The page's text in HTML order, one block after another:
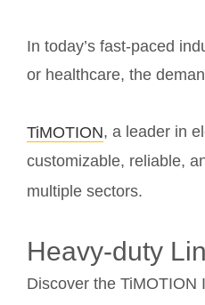
In today’s fast-paced
or healthcare, the
TiMOTION, a leader in
customizable, reliable,
multiple sectors.
Heavy-duty
Discover the